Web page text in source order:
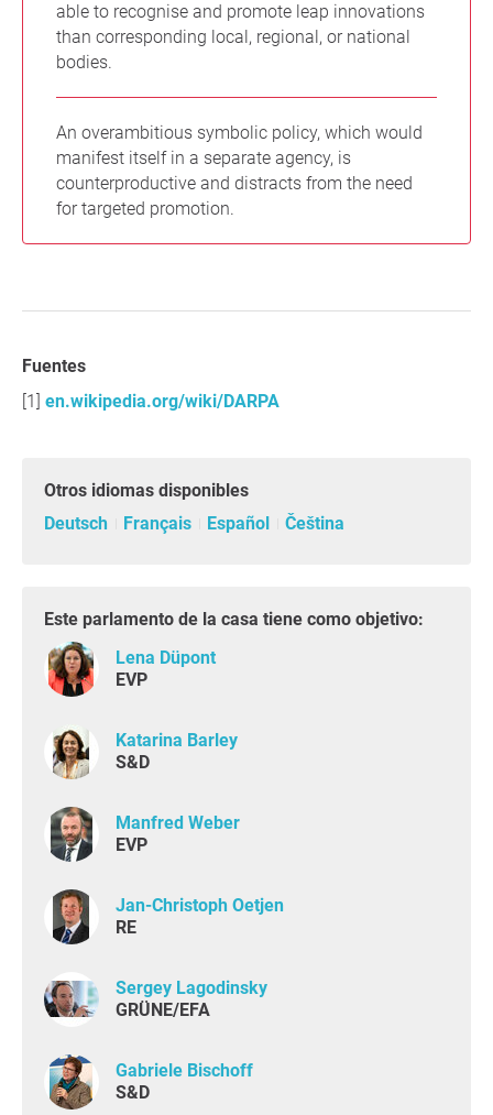
able to recognise and promote leap innovations
than corresponding local, regional, or national
bodies.
An overambitious symbolic policy, which would
manifest itself in a separate agency, is
counterproductive and distracts from the need
for targeted promotion.
Fuentes
en.wikipedia.org/wiki/DARPA
Otros idiomas disponibles
Deutsch
Français Español Čeština
Este parlamento de la casa tiene como objetivo:
Lena Düpont
EVP
Katarina Barley
S&D
Manfred Weber
EVP
Jan-Christoph Oetjen
RE
Sergey Lagodinsky
GRÜNE/EFA
Gabriele Bischoff
S&D